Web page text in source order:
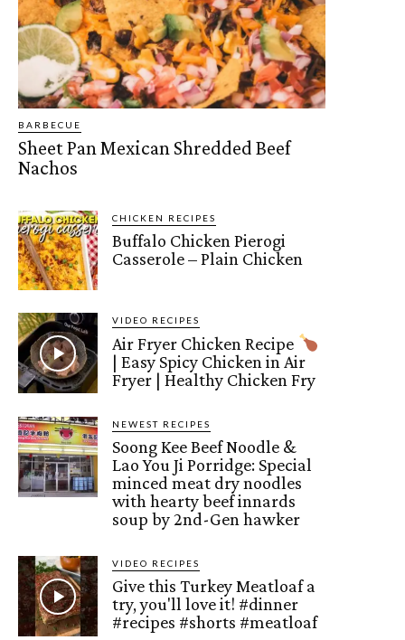
BARBECUE
Sheet Pan Mexican Shredded Beef
Nachos
CHICKEN RECIPES
Buffalo Chicken Pierogi
Casserole – Plain Chicken
VIDEO RECIPES
Air Fryer Chicken Recipe
| Easy Spicy Chicken in Air
Fryer | Healthy Chicken Fry
NEWEST RECIPES
Soong Kee Beef Noodle &
Lao You Ji Porridge: Special
minced meat dry noodles
with hearty beef innards
soup by 2nd-Gen hawker
VIDEO RECIPES
Give this Turkey Meatloaf a
try, you'll love it! #dinner
#recipes #shorts #meatloaf